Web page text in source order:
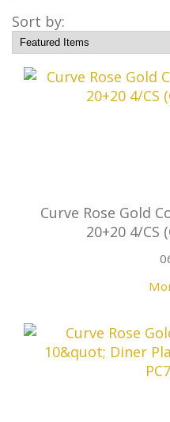
Sort by:
Curve Rose Gold
20+20 4/CS